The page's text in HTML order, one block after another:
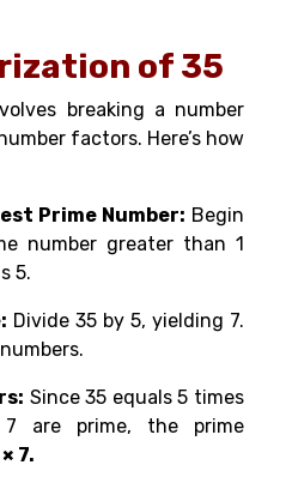
of 35
breaking a number
factors. Here’s how
Prime Number: Begin
number greater than 1
5.
Divide 35 by 5, yielding 7.
Since 35 equals 5 times
are prime, the prime
7.